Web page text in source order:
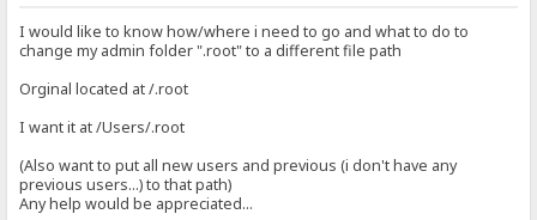
I would like to know how/where i need to go and what to do to
change my admin folder ".root" to a different file path
Orginal located at /.root
I want it at /Users/.root
(Also want to put all new users and previous (i don't have any
previous users...) to that path)
Any help would be appreciated...